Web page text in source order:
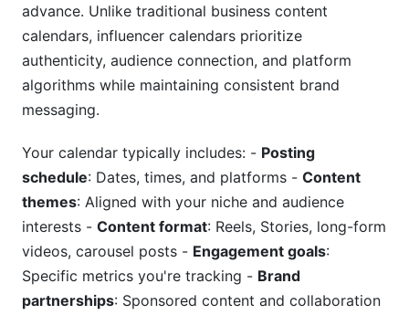
Should I schedule content across multiple time
zones?
How does batching content improve
consistency?
What's the difference between nano, micro, and
macro influencer calendars?
How often should I review and adjust my
content calendar?
Can I use the same content calendar for multiple
social platforms?
advance. Unlike traditional business content
calendars, influencer calendars prioritize
authenticity, audience connection, and platform
algorithms while maintaining consistent brand
messaging.
Your calendar typically includes: - Posting
schedule: Dates, times, and platforms - Content
themes: Aligned with your niche and audience
interests - Content format: Reels, Stories, long-form
videos, carousel posts - Engagement goals:
Specific metrics you're tracking - Brand
partnerships: Sponsored content and collaboration